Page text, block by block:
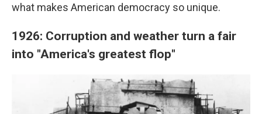
what makes American democracy so unique.
1926: Corruption and weather turn a fair
into "America's greatest flop"